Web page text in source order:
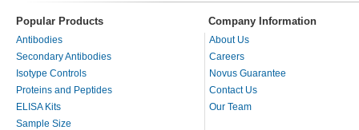
Popular Products Company Information
Antibodies
Secondary Antibodies
Isotype Controls
Proteins and Peptides
ELISA Kits
Sample Size
About Us
Careers
Novus Guarantee
Contact Us
Our Team